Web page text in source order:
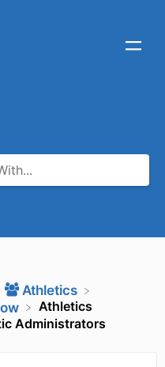
​Athletics
Athletics
Administrators